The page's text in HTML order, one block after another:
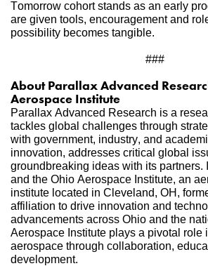
Tomorrow cohort stands as an early
are given tools, encouragement and
possibility becomes tangible.
###
About Parallax Advanced
Aerospace Institute
Parallax Advanced Research is a
tackles global challenges through
with government, industry, and
innovation, addresses critical global
groundbreaking ideas with its partners.
and the Ohio Aerospace Institute, an
institute located in Cleveland, OH,
affiliation to drive innovation and
advancements across Ohio and the
Aerospace Institute plays a pivotal role
aerospace through collaboration,
development.